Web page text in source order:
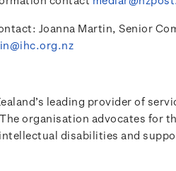
Joanna Martin, Senior
leading provider of
organisation advocates for
disabilities and